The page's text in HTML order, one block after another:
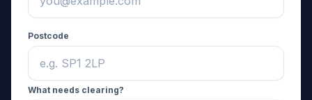
Postcode
What needs clearing?